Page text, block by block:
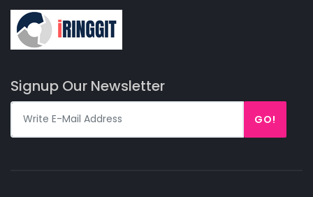
Signup Our Newsletter
GO!